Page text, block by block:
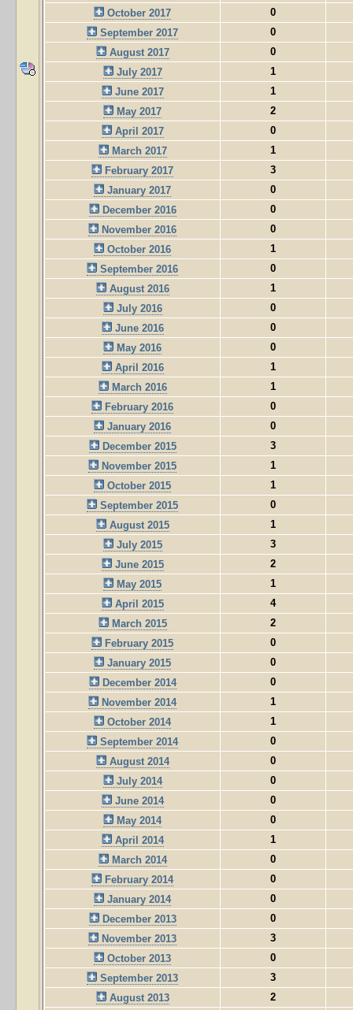
October 2017
0
September 2017
0
August 2017
0
July 2017
1
June 2017
1
May 2017
2
April 2017
0
March 2017
1
February 2017
3
January 2017
0
December 2016
0
November 2016
0
October 2016
1
September 2016
0
August 2016
1
July 2016
0
June 2016
0
May 2016
0
April 2016
1
March 2016
1
February 2016
0
January 2016
0
December 2015
3
November 2015
1
October 2015
1
September 2015
0
August 2015
1
July 2015
3
June 2015
2
May 2015
1
April 2015
4
March 2015
2
February 2015
0
January 2015
0
December 2014
0
November 2014
1
October 2014
1
September 2014
0
August 2014
0
July 2014
0
June 2014
0
May 2014
0
April 2014
1
March 2014
0
February 2014
0
January 2014
0
December 2013
0
November 2013
3
October 2013
0
September 2013
3
August 2013
2